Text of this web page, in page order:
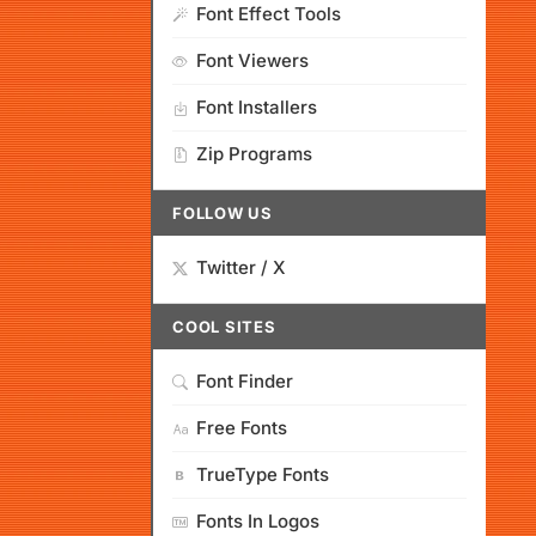
Font Effect Tools
Font Viewers
Font Installers
Zip Programs
FOLLOW US
Twitter / X
COOL SITES
Font Finder
Free Fonts
TrueType Fonts
Fonts In Logos